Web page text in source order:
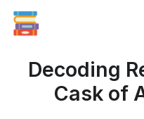
Decoding
Cask of